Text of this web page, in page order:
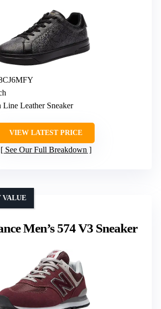
Line Leather Sneaker
VIEW LATEST PRICE
See Our Full Breakdown
Men’s 574 V3 Sneaker
VALUE